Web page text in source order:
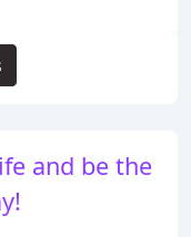
and be the